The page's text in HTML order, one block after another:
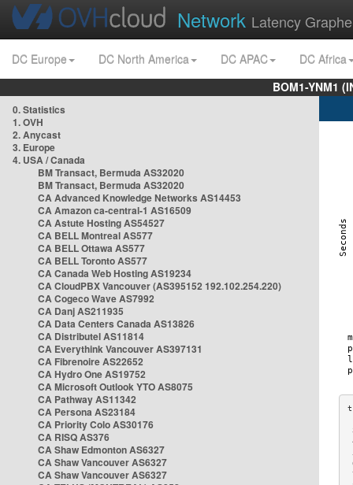
Network Latency
DC Europe DC North America DC APAC
DC Africa
BOM1-YNM1
0. Statistics
1. OVH
2. Anycast
3. Europe
4. USA / Canada
BM Transact, Bermuda AS32020
BM Transact, Bermuda AS32020
CA Advanced Knowledge Networks AS14453
CA Amazon ca-central-1 AS16509
CA Astute Hosting AS54527
CA BELL Montreal AS577
CA BELL Ottawa AS577
CA BELL Toronto AS577
CA Canada Web Hosting AS19234
CA CloudPBX Vancouver (AS395152 192.102.254.220)
CA Cogeco Wave AS7992
CA Danj AS211935
CA Data Centers Canada AS13826
CA Distributel AS11814
CA Everythink Vancouver AS397131
CA Fibrenoire AS22652
CA Hydro One AS19752
CA Microsoft Outlook YTO AS8075
CA Pathway AS11342
CA Persona AS23184
CA Priority Colo AS30176
CA RISQ AS376
CA Shaw Edmonton AS6327
CA Shaw Vancouver AS6327
CA Shaw Vancouver AS6327